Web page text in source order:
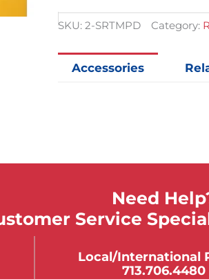
SKU:2-SRTMPD Category:
Accessories
Need
Service
Local/international
713.706.4480